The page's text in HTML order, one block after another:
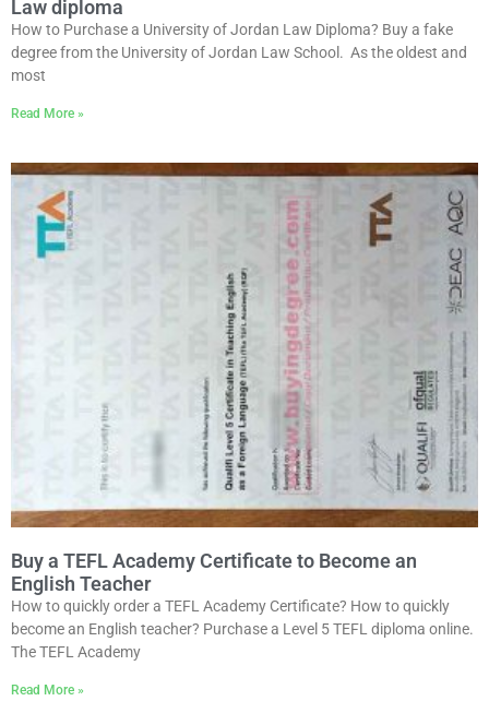
Law diploma
How to Purchase a University of Jordan Law Diploma? Buy a fake
degree from the University of Jordan Law School. As the oldest and
most
Read More »
Buy a TEFL Academy Certificate to Become an
English Teacher
How to quickly order a TEFL Academy Certificate? How to quickly
become an English teacher? Purchase a Level 5 TEFL diploma online.
The TEFL Academy
Read More »